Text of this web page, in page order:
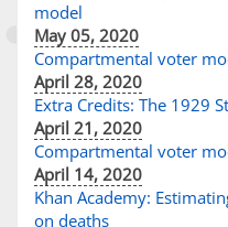
model
May 05, 2020
Compartmental voter
April 28, 2020
Extra Credits: The 1929
April 21, 2020
Compartmental voter
April 14, 2020
Khan Academy:
on deaths